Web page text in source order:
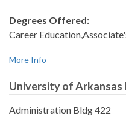
Degrees Offered:
Career
More Info
University of Arkansas
Administration Bldg 422